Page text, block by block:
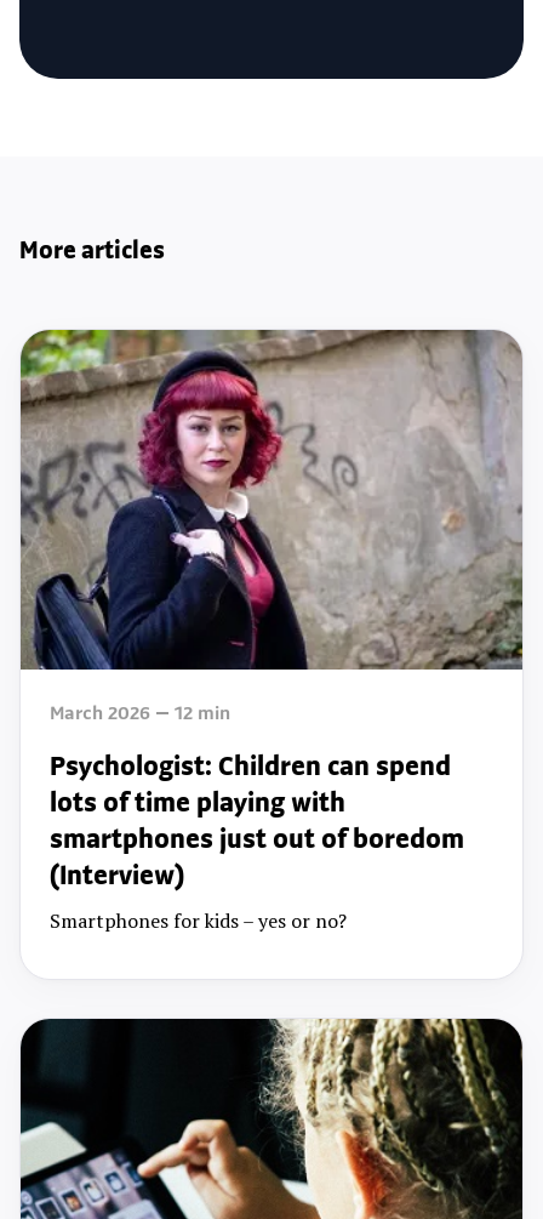
More articles
March 2026 12 min
Psychologist: Children can spend
lots of time playing with
smartphones just out of boredom
(Interview)
Smartphones for kids – yes or no?